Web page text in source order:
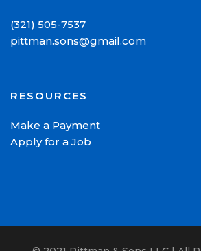
(321) 505-7537
pittman.sons@gmail.com
RESOURCES
Make a Payment
Apply for a Job